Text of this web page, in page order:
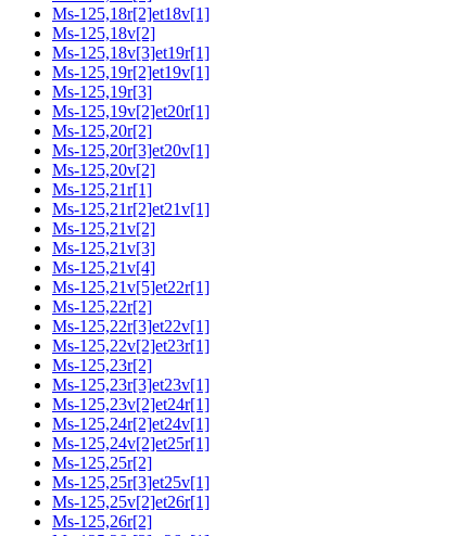
Ms-125,18r[2]et18v[1]
Ms-125,18v[2]
Ms-125,18v[3]et19r[1]
Ms-125,19r[2]et19v[1]
Ms-125,19r[3]
Ms-125,19v[2]et20r[1]
Ms-125,20r[2]
Ms-125,20r[3]et20v[1]
Ms-125,20v[2]
Ms-125,21r[1]
Ms-125,21r[2]et21v[1]
Ms-125,21v[2]
Ms-125,21v[3]
Ms-125,21v[4]
Ms-125,21v[5]et22r[1]
Ms-125,22r[2]
Ms-125,22r[3]et22v[1]
Ms-125,22v[2]et23r[1]
Ms-125,23r[2]
Ms-125,23r[3]et23v[1]
Ms-125,23v[2]et24r[1]
Ms-125,24r[2]et24v[1]
Ms-125,24v[2]et25r[1]
Ms-125,25r[2]
Ms-125,25r[3]et25v[1]
Ms-125,25v[2]et26r[1]
Ms-125,26r[2]